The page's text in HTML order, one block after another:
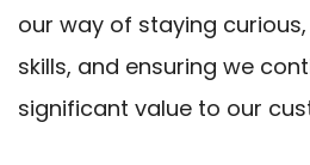
our way of staying
skills, and ensuring we
significant value to our